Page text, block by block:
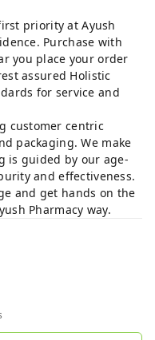
priority at Ayush
Purchase with
you place your order
assured Holistic
for service and
customer centric
packaging. We make
is guided by our age-
and effectiveness.
and get hands on the
Pharmacy way.